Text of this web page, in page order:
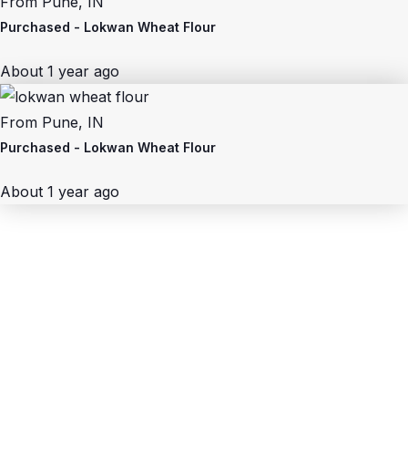
Purchased - Lokwan Wheat Flour
About 1 year ago
From Pune, IN
Purchased - Lokwan Wheat Flour
About 1 year ago